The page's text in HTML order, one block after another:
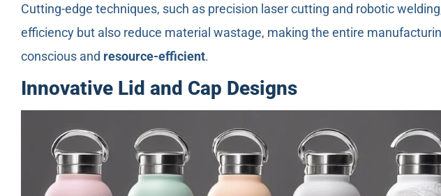
Cutting-edge techniques, such as precision laser cutting and robotic
efficiency but also reduce material wastage, making the entire
conscious and resource-efficient.
Innovative Lid and Cap Designs